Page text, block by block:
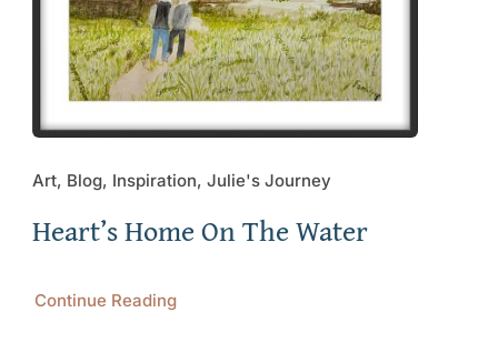
Art, Blog, Inspiration, Julie's Journey
Heart’s Home On The Water
Continue Reading